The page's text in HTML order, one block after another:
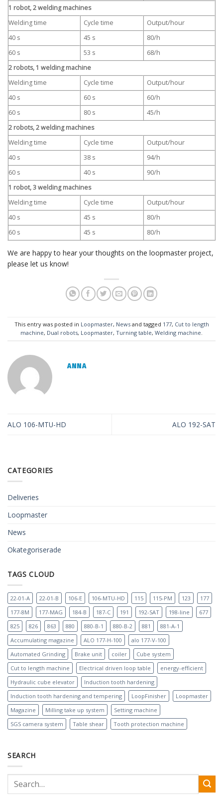
1 robot, 2 welding machines
Welding time
Cycle time
Output/hour
40 s
45 s
80/h
60 s
53 s
68/h
2 robots, 1 welding machine
Welding time
Cycle time
Output/hour
40 s
60 s
60/h
60 s
80 s
45/h
2 robots, 2 welding machines
Welding time
Cycle time
Output/hour
40 s
38 s
94/h
60 s
40 s
90/h
1 robot, 3 welding machines
Welding time
Cycle time
Output/hour
40 s
45 s
80/h
60 s
45 s 80/h
We are happy to hear your thoughts on the loopmaster project,
please let us know!
This entry was posted in Loopmaster, Newsand tagged 177, Cut to length
machine, Dual robots, Loopmaster, Turning table, Welding machine.
ANNA
ALO 106-MTU-HD ALO 192-SAT
CATEGORIES
Deliveries
Loopmaster
News
Okategoriserade
TAGS CLOUD
22-01-A 22-01-B 106-E 106-MTU-HD 115 115-PM 123
177
177-8M
177-MAG 184-B 187-C 191 192-SAT 198-line
677
825
826 863 880 880-B-1 880-B-2 881
881-A-1
Accumulating magazine
ALO 177-H-100
alo 177-V-100
Automated Grinding
Brake unit coiler
Cube system
Cut to length machine
Electrical driven loop table
energy-efficient
Hydraulic cube elevator
Induction tooth hardening
Induction tooth hardening and tempering
LoopFinisher
Loopmaster
Magazine
Milling take up system
Setting machine
SGS camera system
Table shear Tooth protection machine
SEARCH